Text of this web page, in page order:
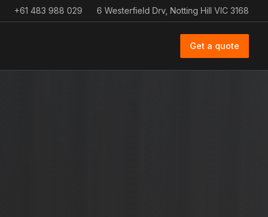
+61 483 988 029 6 Westerfield Drv, Notting Hill VIC 3168
Get a quote